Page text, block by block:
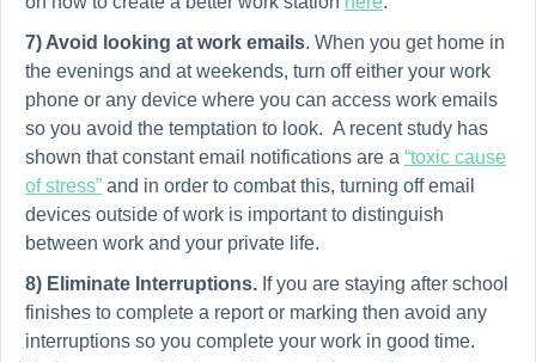
7) Avoid looking at work emails. When you get home in
the evenings and at weekends, turn off either your work
phone or any device where you can access work emails
so you avoid the temptation to look. A recent study has
shown that constant email notifications are a “toxic cause
of stress” and in order to combat this, turning off email
devices outside of work is important to distinguish
between work and your private life.
8) Eliminate Interruptions. If you are staying after school
finishes to complete a report or marking then avoid any
interruptions so you complete your work in good time.